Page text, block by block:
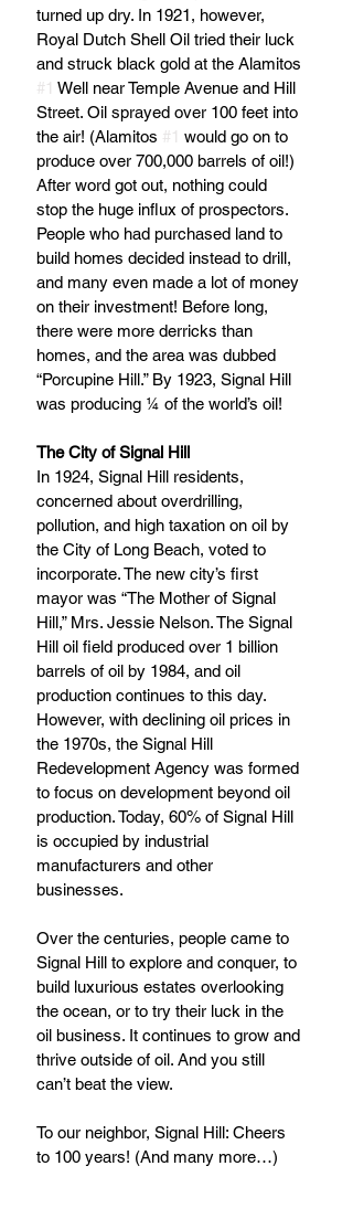
turned up dry. In 1921, however,
Royal Dutch Shell Oil tried their luck
and struck black gold at the Alamitos
#1 Well near Temple Avenue and Hill
Street. Oil sprayed over 100 feet into
the air! (Alamitos #1 would go on to
produce over 700,000 barrels of oil!)
After word got out, nothing could
stop the huge influx of prospectors.
People who had purchased land to
build homes decided instead to drill,
and many even made a lot of money
on their investment! Before long,
there were more derricks than
homes, and the area was dubbed
“Porcupine Hill.” By 1923, Signal Hill
was producing ¼ of the world’s oil!
The City of Signal Hill
In 1924, Signal Hill residents,
concerned about overdrilling,
pollution, and high taxation on oil by
the City of Long Beach, voted to
incorporate. The new city’s first
mayor was “The Mother of Signal
Hill,” Mrs. Jessie Nelson. The Signal
Hill oil field produced over 1 billion
barrels of oil by 1984, and oil
production continues to this day.
However, with declining oil prices in
the 1970s, the Signal Hill
Redevelopment Agency was formed
to focus on development beyond oil
production. Today, 60% of Signal Hill
is occupied by industrial
manufacturers and other
businesses.
Over the centuries, people came to
Signal Hill to explore and conquer, to
build luxurious estates overlooking
the ocean, or to try their luck in the
oil business. It continues to grow and
thrive outside of oil. And you still
can’t beat the view.
To our neighbor, Signal Hill: Cheers
to 100 years! (And many more…)